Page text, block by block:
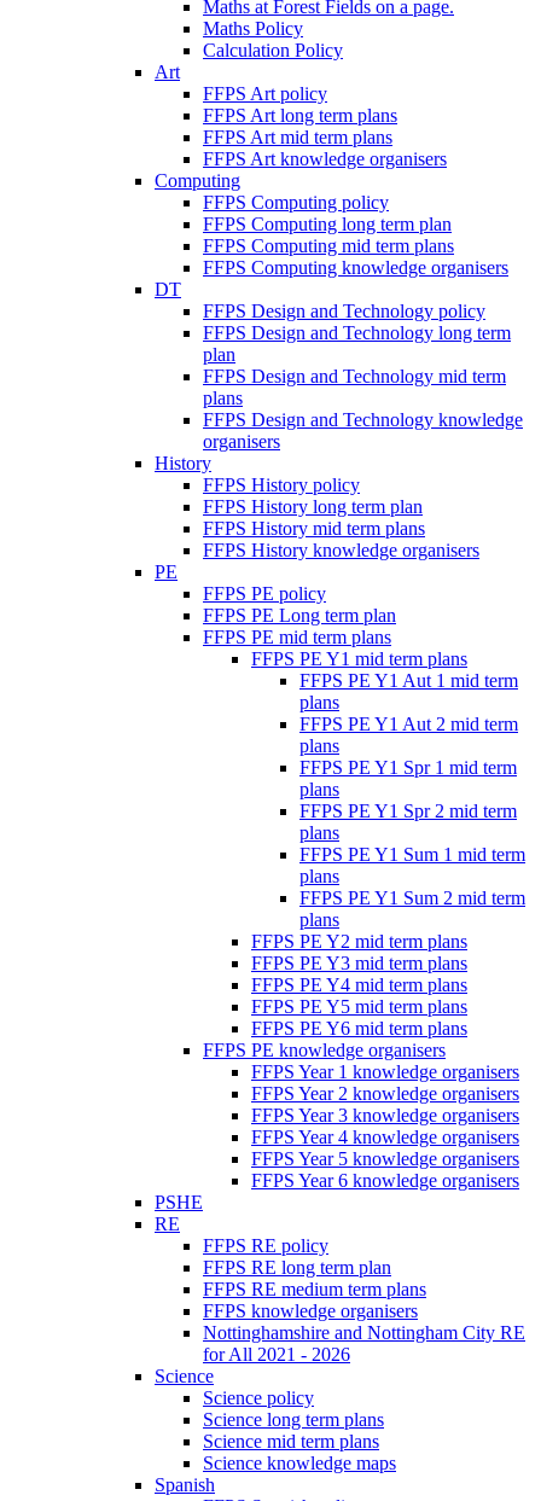
Maths at Forest Fields on a page.
Maths Policy
Calculation Policy
Art
FFPS Art policy
FFPS Art long term plans
FFPS Art mid term plans
FFPS Art knowledge organisers
Computing
FFPS Computing policy
FFPS Computing long term plan
FFPS Computing mid term plans
FFPS Computing knowledge organisers
DT
FFPS Design and Technology policy
FFPS Design and Technology long term
plan
FFPS Design and Technology mid term
plans
FFPS Design and Technology knowledge
organisers
History
FFPS History policy
FFPS History long term plan
FFPS History mid term plans
FFPS History knowledge organisers
PE
FFPS PE policy
FFPS PE Long term plan
FFPS PE mid term plans
FFPS PE Y1 mid term plans
FFPS PE Y1 Aut 1 mid term
plans
FFPS PE Y1 Aut 2 mid term
plans
FFPS PE Y1 Spr 1 mid term
plans
FFPS PE Y1 Spr 2 mid term
plans
FFPS PE Y1 Sum 1 mid term
plans
FFPS PE Y1 Sum 2 mid term
plans
FFPS PE Y2 mid term plans
FFPS PE Y3 mid term plans
FFPS PE Y4 mid term plans
FFPS PE Y5 mid term plans
FFPS PE Y6 mid term plans
FFPS PE knowledge organisers
FFPS Year 1 knowledge organisers
FFPS Year 2 knowledge organisers
FFPS Year 3 knowledge organisers
FFPS Year 4 knowledge organisers
FFPS Year 5 knowledge organisers
FFPS Year 6 knowledge organisers
PSHE
RE
FFPS RE policy
FFPS RE long term plan
FFPS RE medium term plans
FFPS knowledge organisers
Nottinghamshire and Nottingham City RE
for All 2021 - 2026
Science
Science policy
Science long term plans
Science mid term plans
Science knowledge maps
Spanish